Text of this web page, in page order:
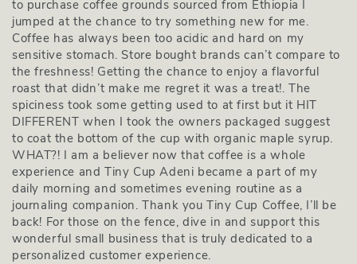
to purchase coffee grounds sourced from Ethiopia I
jumped at the chance to try something new for me.
Coffee has always been too acidic and hard on my
sensitive stomach. Store bought brands can’t compare to
the freshness! Getting the chance to enjoy a flavorful
roast that didn’t make me regret it was a treat!. The
spiciness took some getting used to at first but it HIT
DIFFERENT when I took the owners packaged suggest
to coat the bottom of the cup with organic maple syrup.
WHAT?! I am a believer now that coffee is a whole
experience and Tiny Cup Adeni became a part of my
daily morning and sometimes evening routine as a
journaling companion. Thank you Tiny Cup Coffee, I’ll be
back! For those on the fence, dive in and support this
wonderful small business that is truly dedicated to a
personalized customer experience.